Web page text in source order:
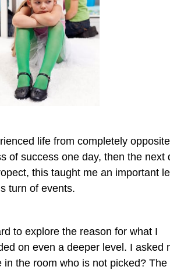
life from completely
of success one day, then the next
this taught me an important
turn of events.
to explore the reason for what I
on even a deeper level. I asked
the room who is not picked? The